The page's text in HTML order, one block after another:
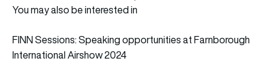
You may also be interested in
FINN Sessions: Speaking opportunities at Farnborough
International Airshow 2024